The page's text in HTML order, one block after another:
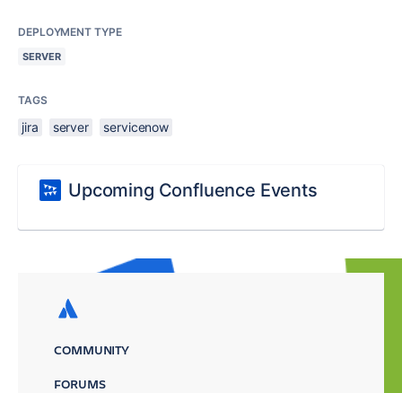
DEPLOYMENT TYPE
SERVER
TAGS
jira server servicenow
Upcoming Confluence Events
COMMUNITY
FORUMS